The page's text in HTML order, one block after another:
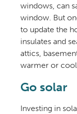
windows, can
window. But
to update the
insulates and
attics,
warmer or
Go solar
Investing in